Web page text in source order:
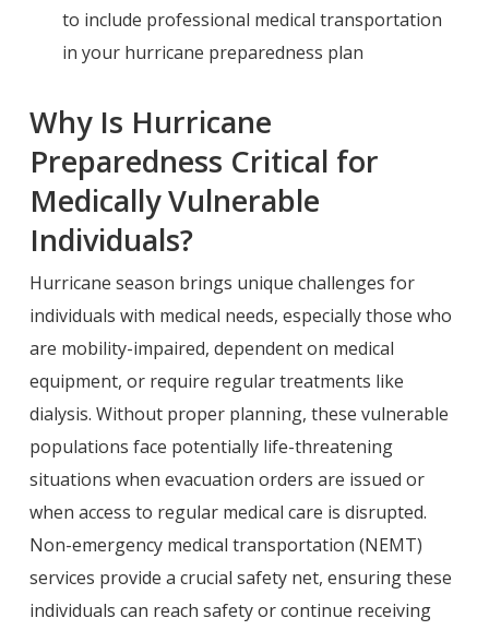
to include professional medical transportation
in your hurricane preparedness plan
Why Is Hurricane
Preparedness Critical for
Medically Vulnerable
Individuals?
Hurricane season brings unique challenges for
individuals with medical needs, especially those who
are mobility-impaired, dependent on medical
equipment, or require regular treatments like
dialysis. Without proper planning, these vulnerable
populations face potentially life-threatening
situations when evacuation orders are issued or
when access to regular medical care is disrupted.
Non-emergency medical transportation (NEMT)
services provide a crucial safety net, ensuring these
individuals can reach safety or continue receiving